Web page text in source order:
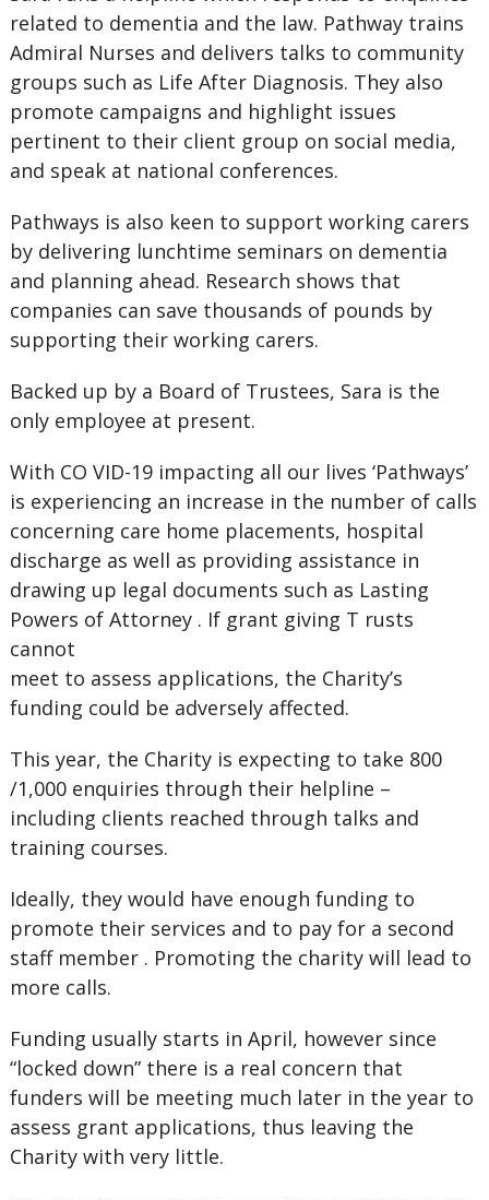
related to dementia and the law. Pathway trains
Admiral Nurses and delivers talks to community
groups such as Life After Diagnosis. They also
promote campaigns and highlight issues
pertinent to their client group on social media,
and speak at national conferences.
Pathways is also keen to support working carers
by delivering lunchtime seminars on dementia
and planning ahead. Research shows that
companies can save thousands of pounds by
supporting their working carers.
Backed up by a Board of Trustees, Sara is the
only employee at present.
With CO VID-19 impacting all our lives ‘Pathways’
is experiencing an increase in the number of calls
concerning care home placements, hospital
discharge as well as providing assistance in
drawing up legal documents such as Lasting
Powers of Attorney . If grant giving T rusts
cannot
meet to assess applications, the Charity’s
funding could be adversely affected.
This year, the Charity is expecting to take 800
/1,000 enquiries through their helpline –
including clients reached through talks and
training courses.
Ideally, they would have enough funding to
promote their services and to pay for a second
staff member . Promoting the charity will lead to
more calls.
Funding usually starts in April, however since
“locked down” there is a real concern that
funders will be meeting much later in the year to
assess grant applications, thus leaving the
Charity with very little.